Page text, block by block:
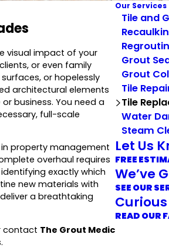
visual impact of your
or even family
or hopelessly
architectural elements
business. You need a
full-scale
property management
overhaul requires
exactly which
new materials with
a breathtaking
contact The Grout Medic
Our Services
Tile and
Grout
Grout
Tile
Tile
Water
Steam
Let Us
FREE
We’ve
SEE OUR
READ OUR